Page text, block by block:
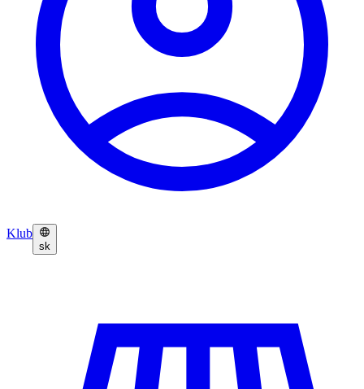
Klub
sk